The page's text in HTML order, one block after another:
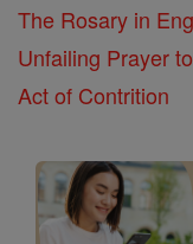
The Rosary in
Unfailing Prayer
Act of Contrition